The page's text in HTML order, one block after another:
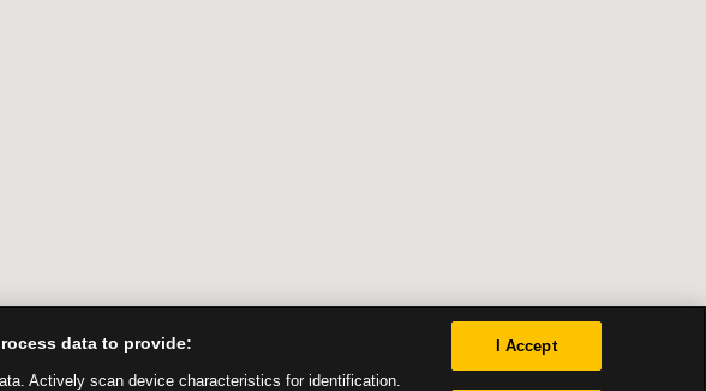
data to provide:
Actively scan device characteristics for identification.
I Accept